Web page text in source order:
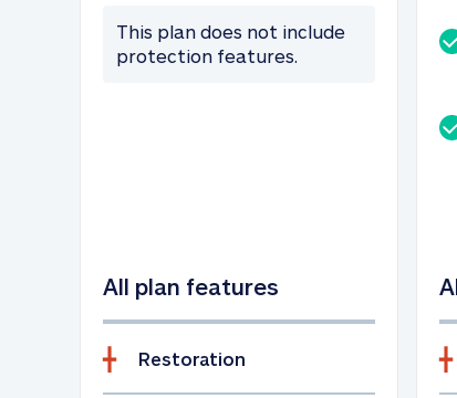
This plan does not include
protection features.
All plan features
Restoration